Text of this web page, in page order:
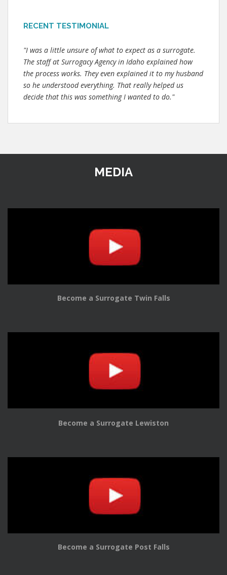
RECENT TESTIMONIAL
"I was a little unsure of what to expect as a surrogate.
The staff at Surrogacy Agency in Idaho explained how
the process works. They even explained it to my husband
so he understood everything. That really helped us
decide that this was something I wanted to do."
MEDIA
Become a Surrogate Twin Falls
Become a Surrogate Lewiston
Become a Surrogate Post Falls